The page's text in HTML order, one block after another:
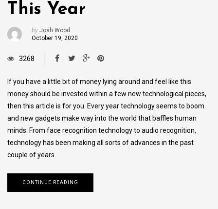
This Year
by Josh Wood
October 19, 2020
3268
If you have a little bit of money lying around and feel like this
money should be invested within a few new technological pieces,
then this article is for you. Every year technology seems to boom
and new gadgets make way into the world that baffles human
minds. From face recognition technology to audio recognition,
technology has been making all sorts of advances in the past
couple of years.
CONTINUE READING